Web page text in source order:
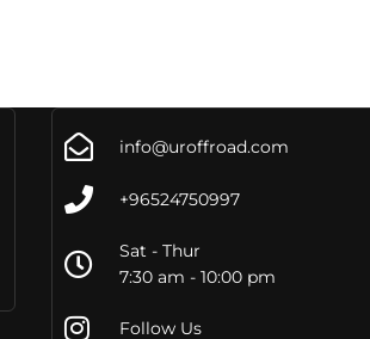
info@uroffroad.com
+96524750997
Sat - Thur
7:30 am - 10:00 pm
Follow Us